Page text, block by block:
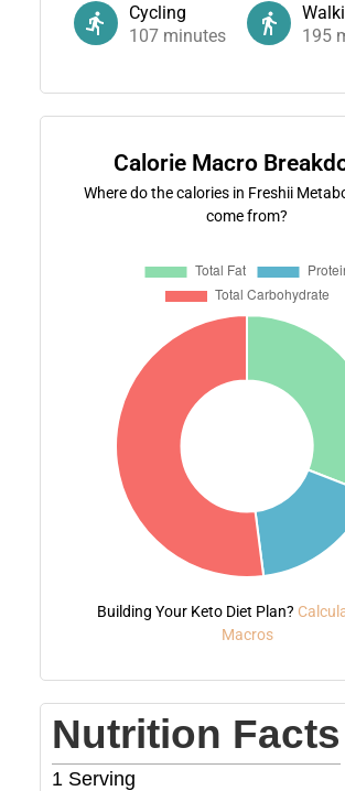
Cycling
107minutes
195
Calorie Macro
Where do the calories in Freshii
come from?
Building Your Keto Diet Plan?
Macros
Nutrition Facts
1 Serving